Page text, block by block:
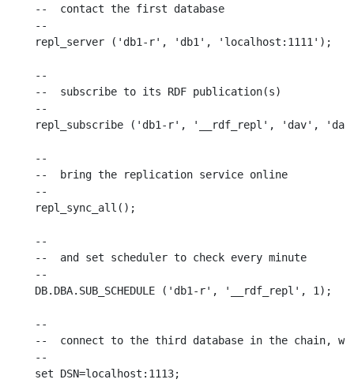
--  contact the first database
--
repl_server ('db1-r', 'db1', 'localhost:1111');
--
--  subscribe to its RDF publication(s)
--
repl_subscribe ('db1-r', '__rdf_repl', 'dav',
--
--  bring the replication service online
--
repl_sync_all();
--
--  and set scheduler to check every minute
--
DB.DBA.SUB_SCHEDULE ('db1-r', '__rdf_repl', 1);
--
--  connect to the third database in the chain,
--
set DSN=localhost:1113;